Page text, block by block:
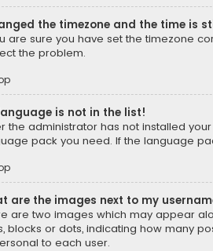
the timezone and the time is
are sure you have set the timezone
the problem.
is not in the list!
the administrator has not installed
pack you need. If the language
are the images next to my
are two images which may appear
blocks or dots, indicating how many
to each user.